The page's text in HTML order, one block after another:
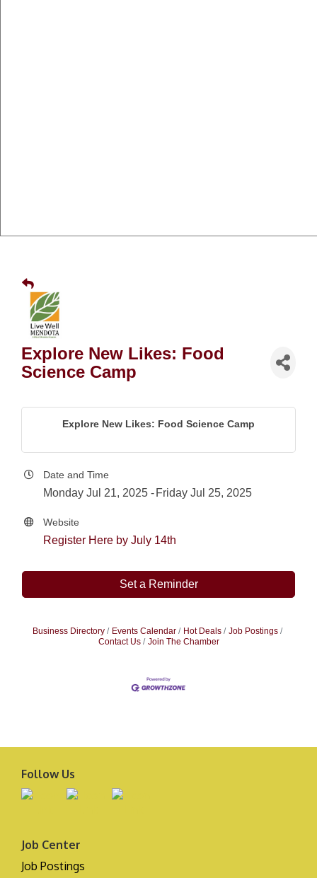
Explore New Likes: Food
Science Camp
Explore New Likes: Food Science Camp
Date and Time
Monday Jul 21, 2025 Friday Jul 25, 2025
Website
Register Here by July 14th
Set a Reminder
Business Directory Events Calendar Hot Deals
Job Postings
Contact Us
Join The Chamber
Follow Us
Job Center
Job Postings